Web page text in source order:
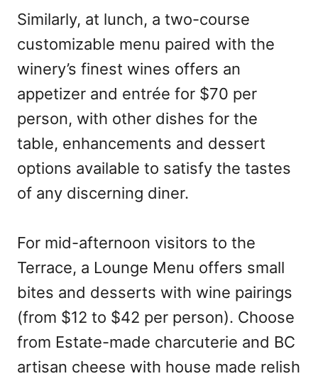
Similarly, at lunch, a two-course
customizable menu paired with the
winery’s finest wines offers an
appetizer and entrée for $70 per
person, with other dishes for the
table, enhancements and dessert
options available to satisfy the tastes
of any discerning diner.
For mid-afternoon visitors to the
Terrace, a Lounge Menu offers small
bites and desserts with wine pairings
(from $12 to $42 per person). Choose
from Estate-made charcuterie and BC
artisan cheese with house made relish